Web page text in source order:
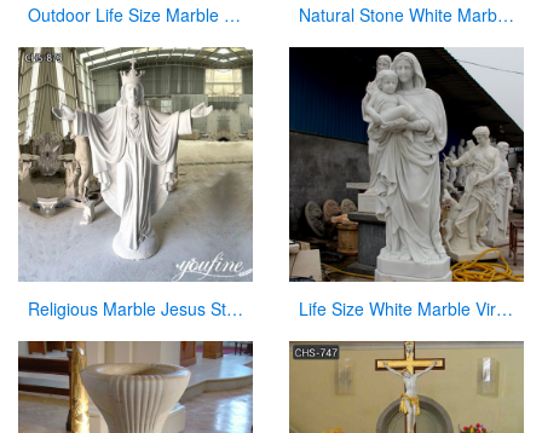
Outdoor Life Size Marble Divine Mercy Statue Supplier CHS-951 Natural Stone White Marble Religious Statue for Sale
Religious Marble Jesus Statue Sacred Heart Art for Sale CHS-873 Life Size White Marble Virgin Mary Hoilding Baby Jesus Statue for sale CHS-730